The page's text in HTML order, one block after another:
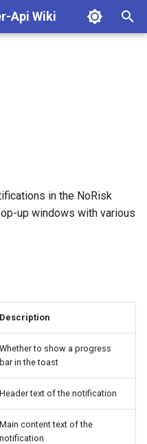
Api Wiki
in the NoRisk
up windows with various
Description
Whether to show a progress
bar in the toast
Header text of the notification
Main content text of the
notification